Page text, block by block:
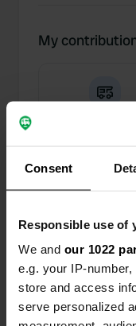
Consent
Responsible use of
We and our 1022
e.g. your IP-
store and access
serve personalized
My
0
Changes